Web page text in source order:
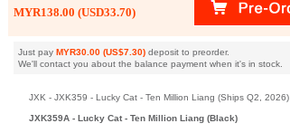
MYR138.00 (USD33.70)
Just pay MYR30.00 (US$7.30) deposit to preorder.
We'll contact you about the balance payment when it's in stock.
JXK - JXK359 - Lucky Cat - Ten Million Liang (Ships Q2, 2026)
JXK359A - Lucky Cat - Ten Million Liang (Black)